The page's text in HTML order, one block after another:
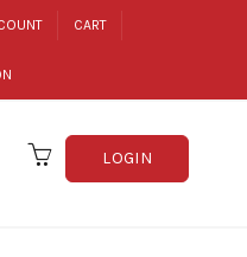
CART
LOGIN